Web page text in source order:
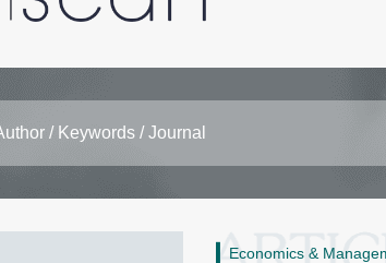
Economics &